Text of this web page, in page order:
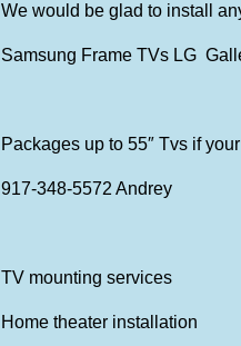
We would be glad to install
Samsung Frame TVs LG
Packages up to 55″ Tvs if
917-348-5572 Andrey
TV mounting services
Home theater installation